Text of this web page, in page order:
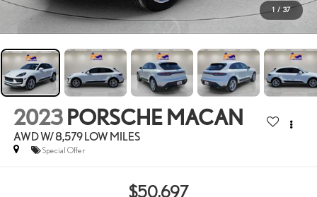
1 / 37
2023 PORSCHE MACAN
AWD W/ 8,579 LOW MILES
Special Offer
$50,697